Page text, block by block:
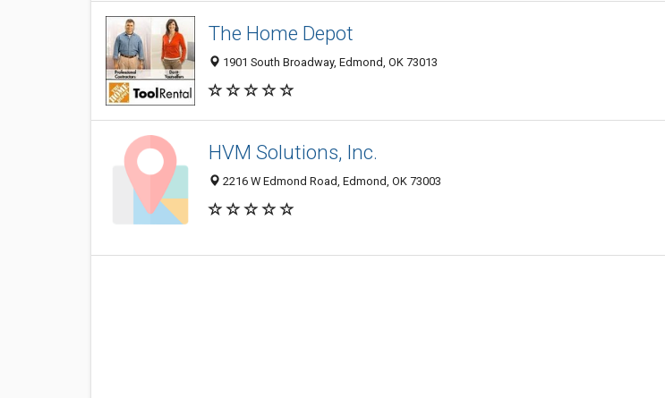
The Home Depot
1901 South Broadway, Edmond, OK 73013
HVM Solutions, Inc.
2216 W Edmond Road, Edmond, OK 73003